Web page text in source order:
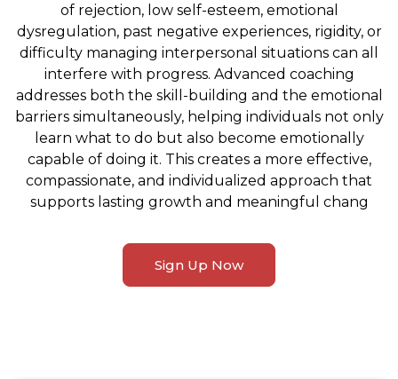
of rejection, low self-esteem, emotional
dysregulation, past negative experiences, rigidity, or
difficulty managing interpersonal situations can all
interfere with progress. Advanced coaching
addresses both the skill-building and the emotional
barriers simultaneously, helping individuals not only
learn what to do but also become emotionally
capable of doing it. This creates a more effective,
compassionate, and individualized approach that
supports lasting growth and meaningful chang
Sign Up Now